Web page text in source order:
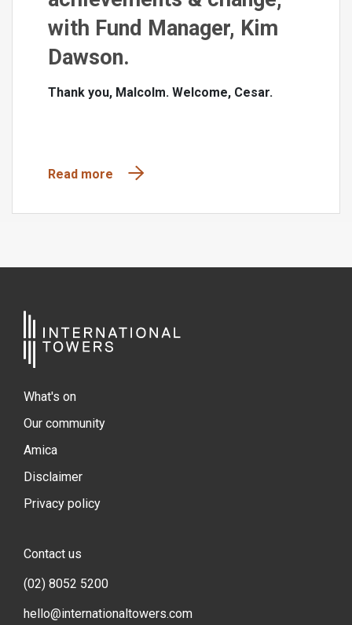
with Fund Manager, Kim
Dawson.
Thank you, Malcolm. Welcome, Cesar.
Read more
What's on
Our community
Amica
Disclaimer
Privacy policy
Contact us
(02) 8052 5200
hello@internationaltowers.com